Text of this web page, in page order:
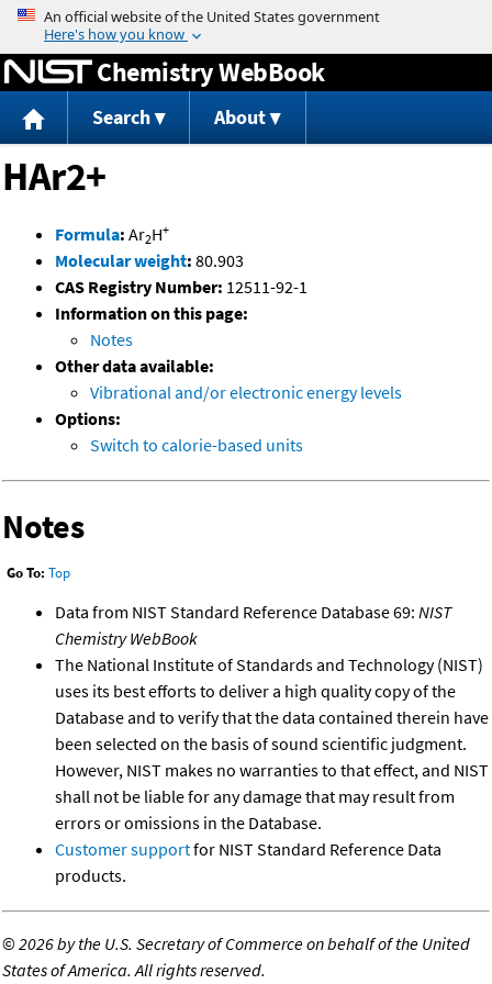
Jump to content
Chemistry WebBook
Search About
HAr2+
Formula: Ar2H+
Molecular weight: 80.903
CAS Registry Number: 12511-92-1
Information on this page:
Notes
Other data available:
Vibrational and/or electronic energy levels
Options:
Switch to calorie-based units
Notes
Go To: Top
Data from NIST Standard Reference Database 69: NIST
Chemistry WebBook
The National Institute of Standards and Technology (NIST)
uses its best efforts to deliver a high quality copy of the
Database and to verify that the data contained therein have
been selected on the basis of sound scientific judgment.
However, NIST makes no warranties to that effect, and NIST
shall not be liable for any damage that may result from
errors or omissions in the Database.
Customer supportfor NIST Standard Reference Data
products.
©2026 by the U.S. Secretary of Commerce on behalf of the United
States of America. All rights reserved.